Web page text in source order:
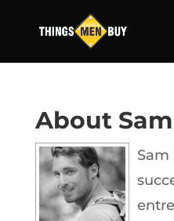
About
Sam